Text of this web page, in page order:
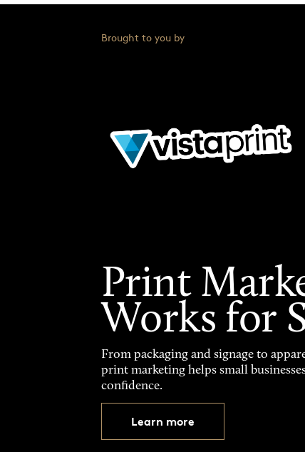
Brought to you by
Print
Works for
From packaging and signage to
print marketing helps small
confidence.
Learn more